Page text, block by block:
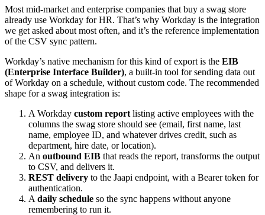
Most mid-market and enterprise companies that buy a swag store
already use Workday for HR. That’s why Workday is the integration
we get asked about most often, and it’s the reference implementation
of the CSV sync pattern.
Workday’s native mechanism for this kind of export is the EIB
(Enterprise Interface Builder), a built-in tool for sending data out
of Workday on a schedule, without custom code. The recommended
shape for a swag integration is:
A Workday custom report listing active employees with the
columns the swag store should see (email, first name, last
name, employee ID, and whatever drives credit, such as
department, hire date, or location).
An outbound EIB that reads the report, transforms the output
to CSV, and delivers it.
REST delivery to the Jaapi endpoint, with a Bearer token for
authentication.
A daily schedule so the sync happens without anyone
remembering to run it.